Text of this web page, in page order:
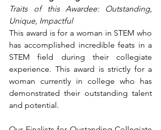
Traits of this Awardee: Outstanding,
Unique, Impactful
This award is for a woman in STEM who
has accomplished incredible feats in a
STEM field during their collegiate
experience. This award is strictly for a
woman currently in college who has
demonstrated their outstanding talent
and potential.